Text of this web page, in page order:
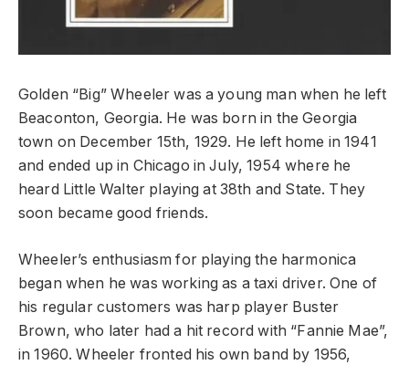
Golden “Big” Wheeler was a young man when he left
Beaconton, Georgia. He was born in the Georgia
town on December 15th, 1929. He left home in 1941
and ended up in Chicago in July, 1954 where he
heard Little Walter playing at 38th and State. They
soon became good friends.
Wheeler’s enthusiasm for playing the harmonica
began when he was working as a taxi driver. One of
his regular customers was harp player Buster
Brown, who later had a hit record with “Fannie Mae”,
in 1960. Wheeler fronted his own band by 1956,